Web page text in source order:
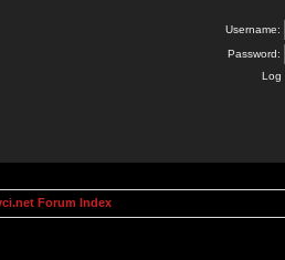
Username:
Password:
Log
Forum Index